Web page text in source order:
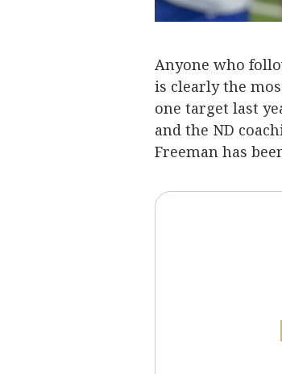
Anyone who
is clearly the
one target last
and the ND
Freeman has